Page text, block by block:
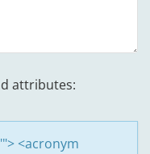
attributes:
<acronym